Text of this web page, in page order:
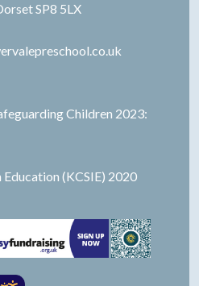
SP8 5LX
Children 2023:
(KCSIE) 2020